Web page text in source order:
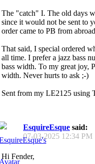
The "catch" I. The old days
since it would not be sent to
order came to PB from
That said, I special ordered
all time. I prefer a jazz bass
bass width. To my great joy,
width. Never hurts to ask ;-)
Sent from my LE2125 using
EsquireEsque said:
07-03-2025 12:34 PM
Hi Fender,